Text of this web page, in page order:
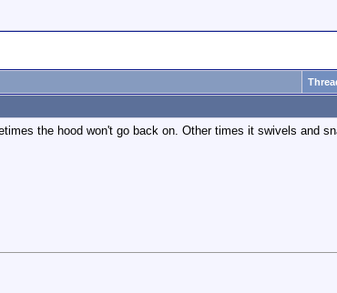
the hood won't go back on. Other times it swivels and